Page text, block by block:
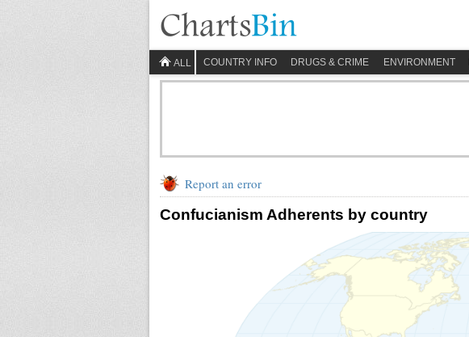
ALL COUNTRY INFO DRUGS & CRIME ENVIRONMENT
Report an error
Confucianism Adherents by country